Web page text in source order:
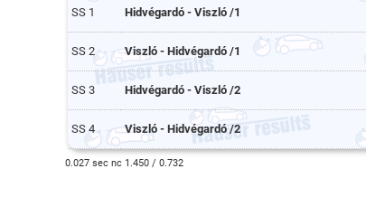
SS 1 Hidvégardó - Viszló /1
SS 2 Viszló - Hidvégardó /1
SS 3 Hidvégardó - Viszló /2
SS 4 Viszló - Hidvégardó /2
0.027 sec nc 1.450 / 0.732